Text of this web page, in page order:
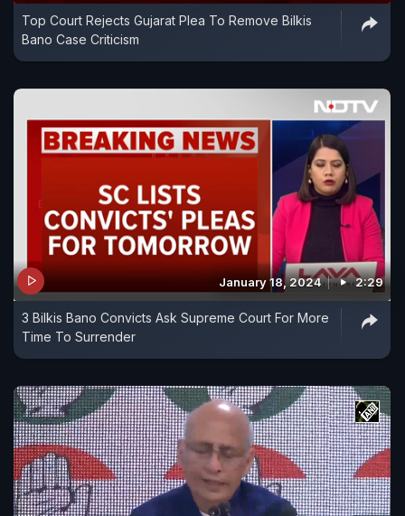
Top Court Rejects Gujarat Plea To Remove Bilkis
Bano Case Criticism
January 18, 2024 2:29
3 Bilkis Bano Convicts Ask Supreme Court For More
Time To Surrender